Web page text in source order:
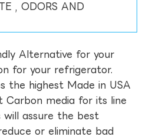
, ODORS AND
Alternative for your
for your refrigerator.
the highest Made in USA
Carbon media for its line
assure the best
or eliminate bad